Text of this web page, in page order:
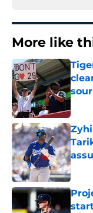
More like